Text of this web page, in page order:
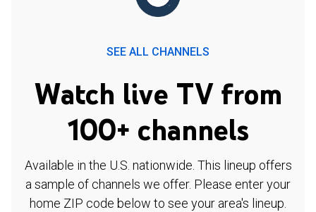
SEE ALL CHANNELS
Watch live TV from
100+ channels
Available in the U.S. nationwide. This lineup offers
a sample of channels we offer. Please enter your
home ZIP code below to see your area's lineup.